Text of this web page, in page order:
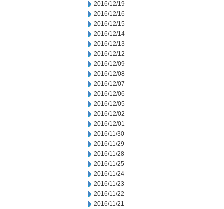
2016/12/19
2016/12/16
2016/12/15
2016/12/14
2016/12/13
2016/12/12
2016/12/09
2016/12/08
2016/12/07
2016/12/06
2016/12/05
2016/12/02
2016/12/01
2016/11/30
2016/11/29
2016/11/28
2016/11/25
2016/11/24
2016/11/23
2016/11/22
2016/11/21